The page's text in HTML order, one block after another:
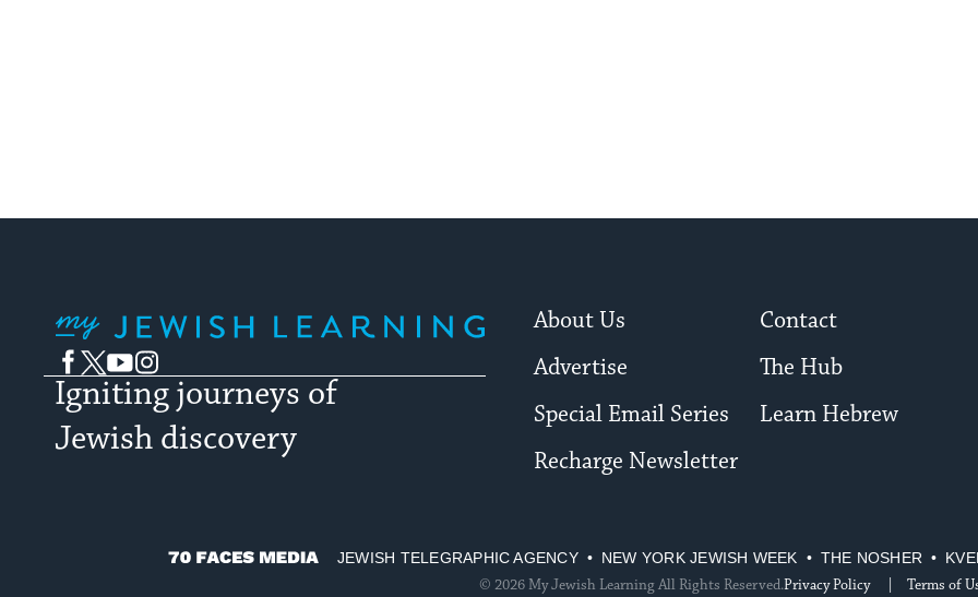
Facebook
TwitterYouTubeInstagram
Igniting journeys of
Jewish discovery
About Us
Contact
Advertise
The Hub
Special Email Series
Learn Hebrew
Recharge Newsletter
JEWISH TELEGRAPHIC AGENCY NEW YORK JEWISH WEEK THE NOSHER
Privacy Policy
Terms of
© 2026 My Jewish Learning All Rights Reserved.